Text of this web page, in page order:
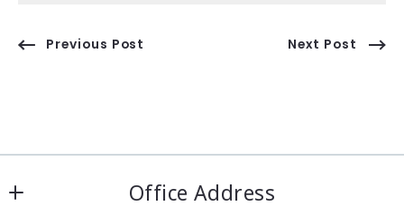
Previous Post Next Post
Office Address